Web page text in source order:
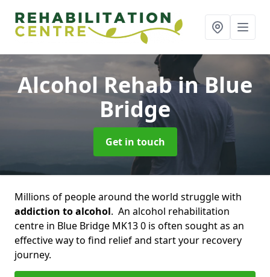
Alcohol Rehabin Blue
Bridge
Get in touch
Millions of people around the world struggle with
addiction to alcohol. An alcohol rehabilitation
centre in Blue Bridge MK13 0 is often sought as an
effective way to find relief and start your recovery
journey.